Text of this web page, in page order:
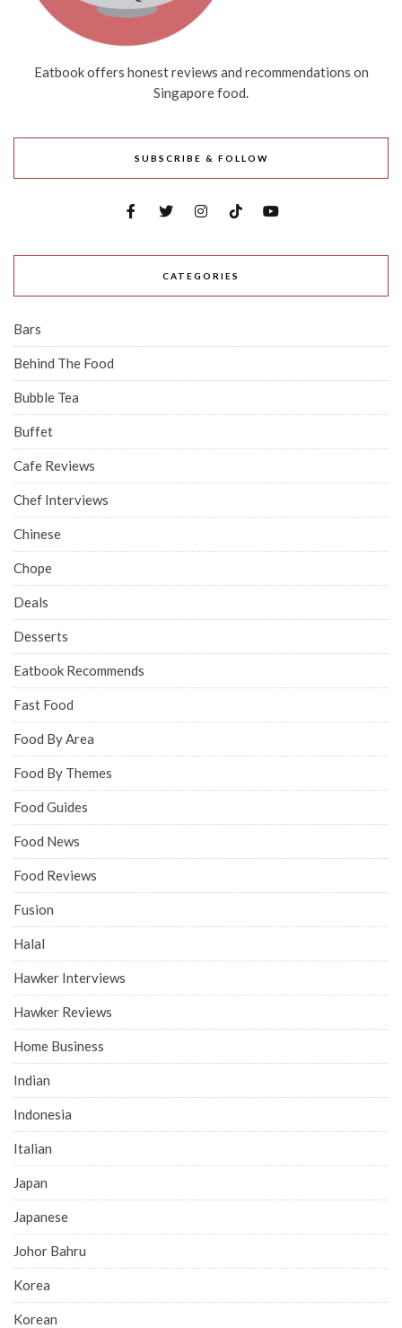
Eatbook offers honest reviews and recommendations on
Singapore food.
SUBSCRIBE & FOLLOW
CATEGORIES
Bars
Behind The Food
Bubble Tea
Buffet
Cafe Reviews
Chef Interviews
Chinese
Chope
Deals
Desserts
Eatbook Recommends
Fast Food
Food By Area
Food By Themes
Food Guides
Food News
Food Reviews
Fusion
Halal
Hawker Interviews
Hawker Reviews
Home Business
Indian
Indonesia
Italian
Japan
Japanese
Johor Bahru
Korea
Korean